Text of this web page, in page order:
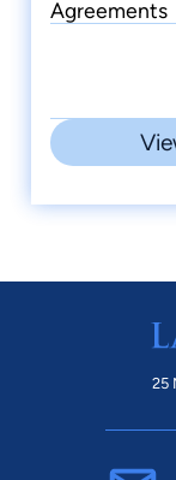
Agreements
25